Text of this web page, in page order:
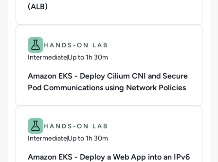
(ALB)
Difficulty: Intermediate.
HANDS-ON LAB
IntermediateUp to 1h 30m
Duration: Up to 1 hour and 30 minutes
Amazon EKS - Deploy Cilium CNI and Secure
Pod Communications using Network Policies
Difficulty: Intermediate.
HANDS-ON LAB
IntermediateUp to 1h 30m
Duration: Up to 1 hour and 30 minutes
Amazon EKS - Deploy a Web App into an IPv6